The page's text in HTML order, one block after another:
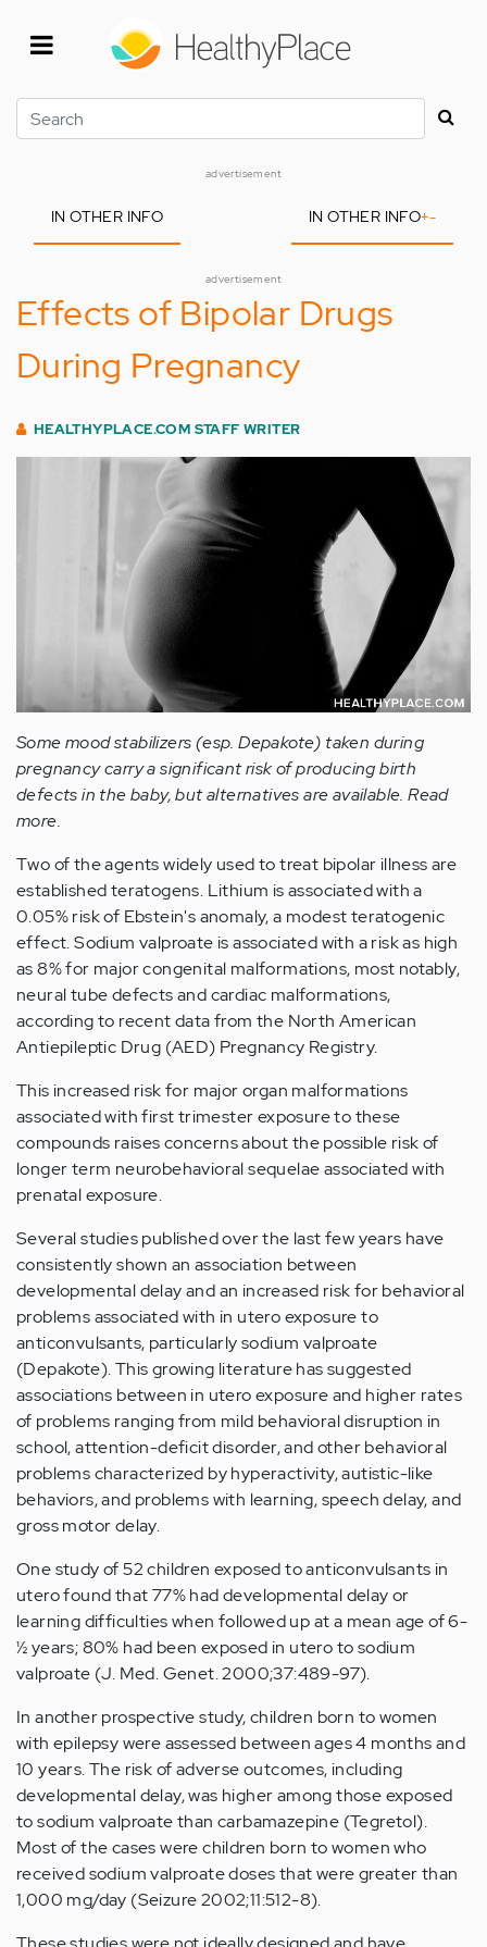
Search
advertisement
IN OTHER INFO IN OTHER INFO+-
advertisement
Effects of Bipolar Drugs
During Pregnancy
HEALTHYPLACE.COM STAFF WRITER
Some mood stabilizers (esp. Depakote) taken during
pregnancy carry a significant risk of producing birth
defects in the baby, but alternatives are available. Read
more.
Two of the agents widely used to treat bipolar illness are
established teratogens. Lithium is associated with a
0.05% risk of Ebstein's anomaly, a modest teratogenic
effect. Sodium valproate is associated with a risk as high
as 8% for major congenital malformations, most notably,
neural tube defects and cardiac malformations,
according to recent data from the North American
Antiepileptic Drug (AED) Pregnancy Registry.
This increased risk for major organ malformations
associated with first trimester exposure to these
compounds raises concerns about the possible risk of
longer term neurobehavioral sequelae associated with
prenatal exposure.
Several studies published over the last few years have
consistently shown an association between
developmental delay and an increased risk for behavioral
problems associated with in utero exposure to
anticonvulsants, particularly sodium valproate
(Depakote). This growing literature has suggested
associations between in utero exposure and higher rates
of problems ranging from mild behavioral disruption in
school, attention-deficit disorder, and other behavioral
problems characterized by hyperactivity, autistic-like
behaviors, and problems with learning, speech delay, and
gross motor delay.
One study of 52 children exposed to anticonvulsants in
utero found that 77% had developmental delay or
learning difficulties when followed up at a mean age of 6-
½ years; 80% had been exposed in utero to sodium
valproate (J. Med. Genet. 2000;37:489-97).
In another prospective study, children born to women
with epilepsy were assessed between ages 4 months and
10 years. The risk of adverse outcomes, including
developmental delay, was higher among those exposed
to sodium valproate than carbamazepine (Tegretol).
Most of the cases were children born to women who
received sodium valproate doses that were greater than
1,000 mg/day (Seizure 2002;11:512-8).